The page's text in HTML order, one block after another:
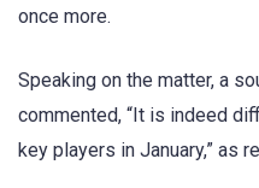
once more.
Speaking on the matter, a
commented, “It is indeed
key players in January,” as